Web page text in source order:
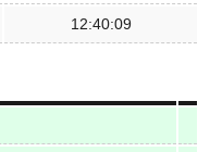
12:40:09